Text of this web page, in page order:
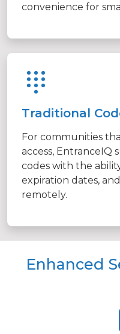
convenience for
Traditional
For communities
access, EntranceIQ
codes with the
expiration dates,
remotely.
Enhanced